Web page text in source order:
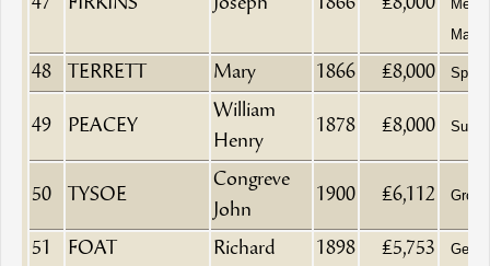
47 FIRKINS Joseph 1866 £8,000
48 TERRETT Mary 1866 £8,000
49 PEACEY
William
Henry
1878 £8,000
50 TYSOE
Congreve
John
1900 £6,112
51 FOAT Richard 1898 £5,753